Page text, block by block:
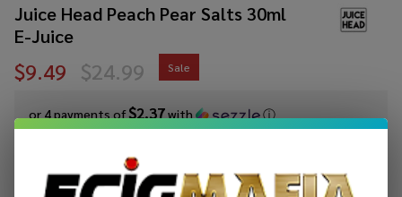
Juice Head Peach Pear Salts 30ml
E-Juice
$9.49
or 4 payments of$2.37with ⓘ
$24.99 Sale
$15.50 (62%)